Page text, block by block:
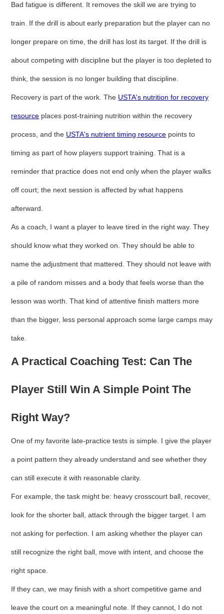
Bad fatigue is different. It removes the skill we are trying to
train. If the drill is about early preparation but the player can no
longer prepare on time, the drill has lost its target. If the drill is
about competing with discipline but the player is too depleted to
think, the session is no longer building that discipline.
Recovery is part of the work. The USTA's nutrition for recovery
resource places post-training nutrition within the recovery
process, and the USTA's nutrient timing resource points to
timing as part of how players support training. That is a
reminder that practice does not end only when the player walks
off court; the next session is affected by what happens
afterward.
As a coach, I want a player to leave tired in the right way. They
should know what they worked on. They should be able to
name the adjustment that mattered. They should not leave with
a pile of random misses and a body that feels worse than the
lesson was worth. That kind of attentive finish matters more
than the bigger, less personal approach some large camps may
take.
A Practical Coaching Test: Can The
Player Still Win A Simple Point The
Right Way?
One of my favorite late-practice tests is simple. I give the player
a point pattern they already understand and see whether they
can still execute it with reasonable clarity.
For example, the task might be: heavy crosscourt ball, recover,
look for the shorter ball, attack through the bigger target. I am
not asking for perfection. I am asking whether the player can
still recognize the right ball, move with intent, and choose the
right space.
If they can, we may finish with a short competitive game and
leave the court on a meaningful note. If they cannot, I do not